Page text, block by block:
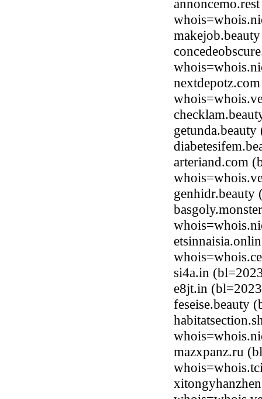
arteriand.com
genhidr.beauty
si4a.in
e8jt.in
feseise.beauty
mazxpanz.ru